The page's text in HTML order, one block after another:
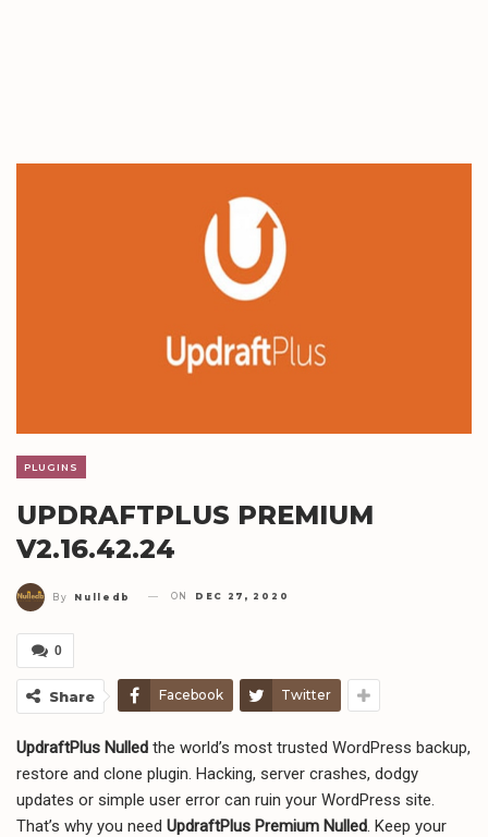
PLUGINS
UPDRAFTPLUS PREMIUM
V2.16.42.24
By Nulledb ON DEC 27, 2020
0
Share Facebook Twitter
UpdraftPlus Nulled the world’s most trusted WordPress backup,
restore and clone plugin. Hacking, server crashes, dodgy
updates or simple user error can ruin your WordPress site.
That’s why you need UpdraftPlus Premium Nulled. Keep your